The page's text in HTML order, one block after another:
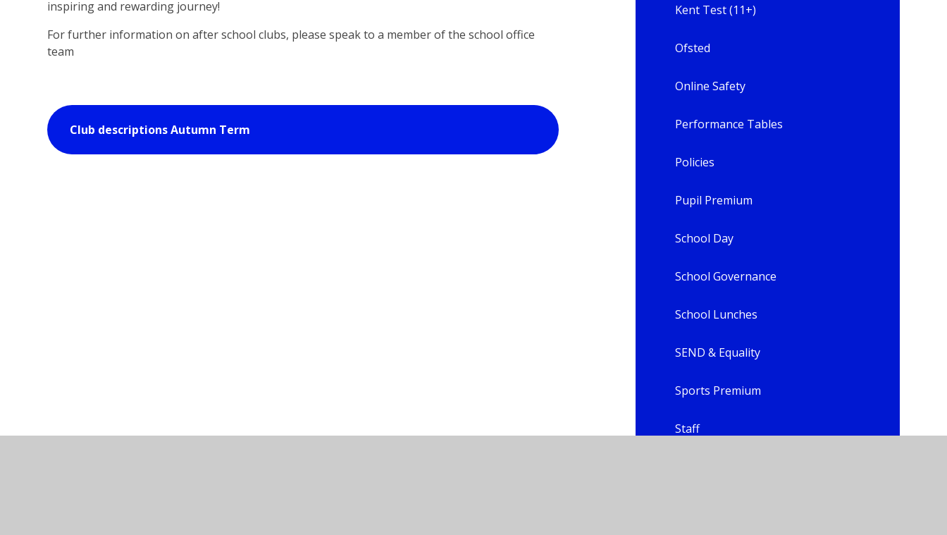
inspiring and rewarding journey!
For further information on after school clubs, please speak to a member of the school office
team
Club descriptions Autumn Term
Kent Test (11+)
Ofsted
Online Safety
Performance Tables
Policies
Pupil Premium
School Day
School Governance
School Lunches
SEND & Equality
Sports Premium
Staff